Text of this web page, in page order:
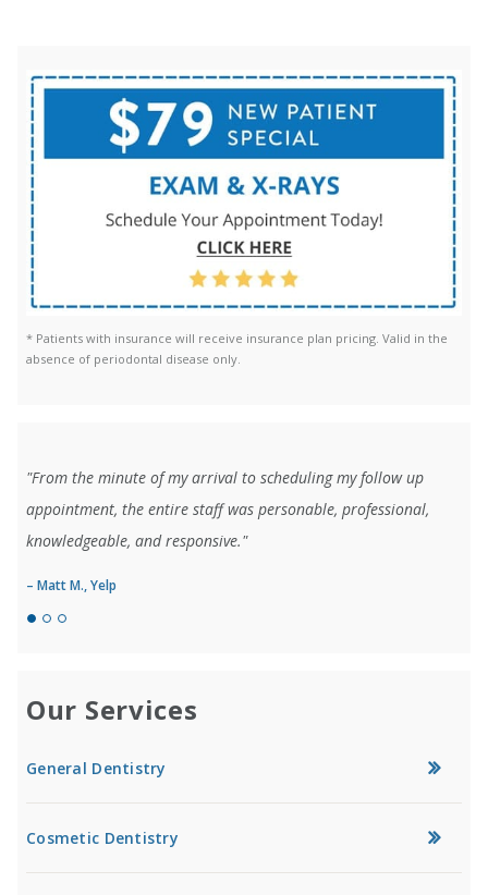
* Patients with insurance will receive insurance plan pricing. Valid in the
absence of periodontal disease only.
"From the minute of my arrival to scheduling my follow up
appointment, the entire staff was personable, professional,
knowledgeable, and responsive."
– Matt M., Yelp
Our Services
General Dentistry
Cosmetic Dentistry